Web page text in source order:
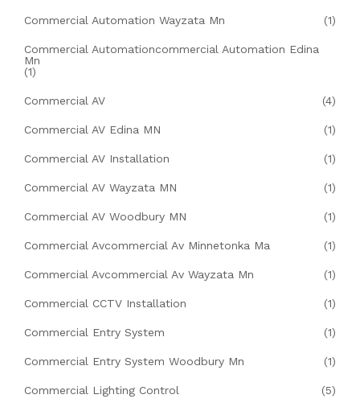
Commercial Automation Wayzata Mn (1)
Commercial Automationcommercial Automation Edina
Mn
(1)
Commercial AV (4)
Commercial AV Edina MN (1)
Commercial AV Installation (1)
Commercial AV Wayzata MN (1)
Commercial AV Woodbury MN (1)
Commercial Avcommercial Av Minnetonka Ma (1)
Commercial Avcommercial Av Wayzata Mn (1)
Commercial CCTV Installation (1)
Commercial Entry System (1)
Commercial Entry System Woodbury Mn (1)
Commercial Lighting Control (5)